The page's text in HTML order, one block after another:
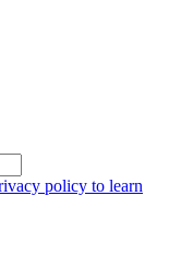
policy to learn